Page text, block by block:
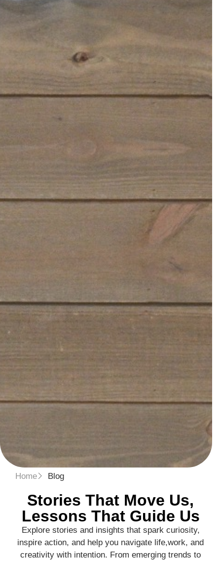
Home Blog
Stories That Move Us,
Lessons That Guide Us​
Explore stories and insights that spark curiosity,
inspire action, and help you navigate life,work, and
creativity with intention. From emerging trends to